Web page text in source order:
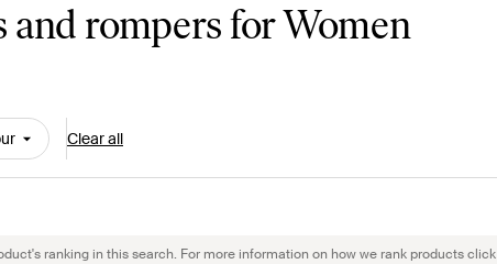
and rompers for Women
Clear all
ranking in this search. For more information on how we rank products click